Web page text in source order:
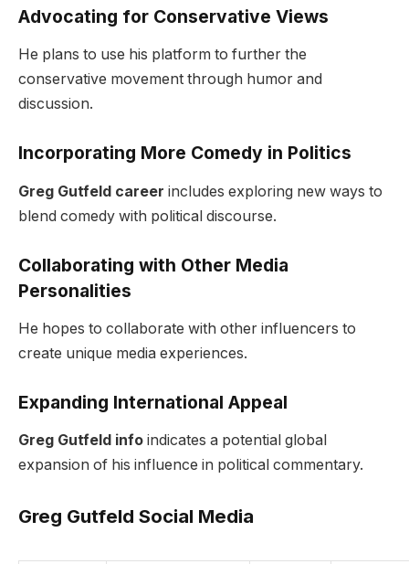
Advocating for Conservative Views
He plans to use his platform to further the
conservative movement through humor and
discussion.
Incorporating More Comedy in Politics
Greg Gutfeld career includes exploring new ways to
blend comedy with political discourse.
Collaborating with Other Media
Personalities
He hopes to collaborate with other influencers to
create unique media experiences.
Expanding International Appeal
Greg Gutfeld info indicates a potential global
expansion of his influence in political commentary.
Greg Gutfeld Social Media